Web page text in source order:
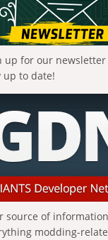
up for our newsletter
up to date!
source of
modding-